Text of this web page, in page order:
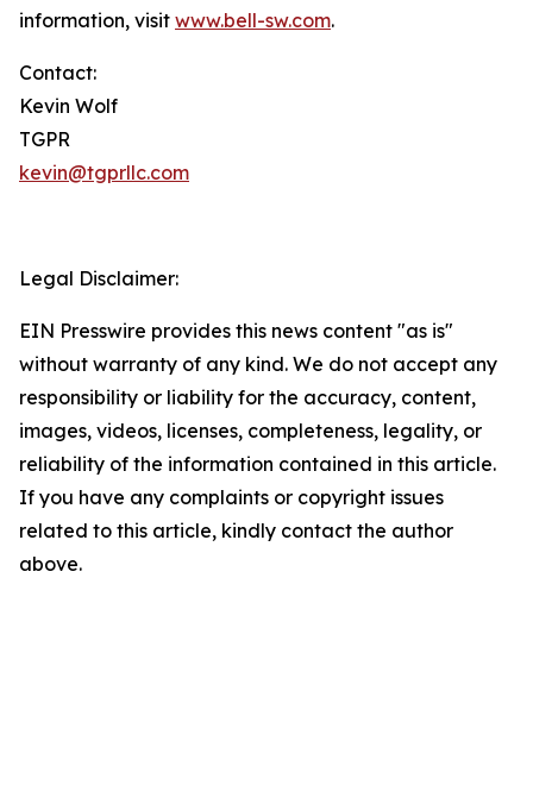
information, visit www.bell-sw.com.
Contact:
Kevin Wolf
TGPR
kevin@tgprllc.com
Legal Disclaimer:
EIN Presswire provides this news content "as is"
without warranty of any kind. We do not accept any
responsibility or liability for the accuracy, content,
images, videos, licenses, completeness, legality, or
reliability of the information contained in this article.
If you have any complaints or copyright issues
related to this article, kindly contact the author
above.